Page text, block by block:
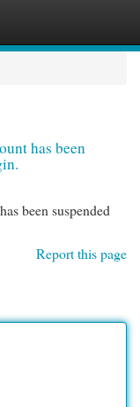
has been
been suspended
Report this page